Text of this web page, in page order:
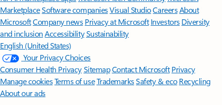
MarketplaceSoftware companiesVisual StudioCareersAbout
MicrosoftCompany news Privacy at Microsoft Investors Diversity
and inclusion AccessibilitySustainability
English (United States)
Your Privacy Choices
Consumer Health PrivacySitemapContact Microsoft Privacy
Manage cookiesTerms of useTrademarksSafety & eco Recycling
About our ads